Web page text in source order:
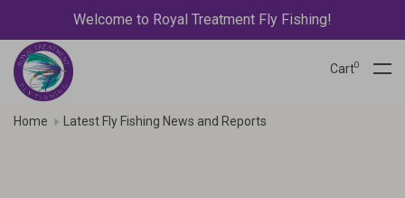
Welcome to Royal Treatment Fly Fishing!
Cart0
Home Latest Fly Fishing News and Reports